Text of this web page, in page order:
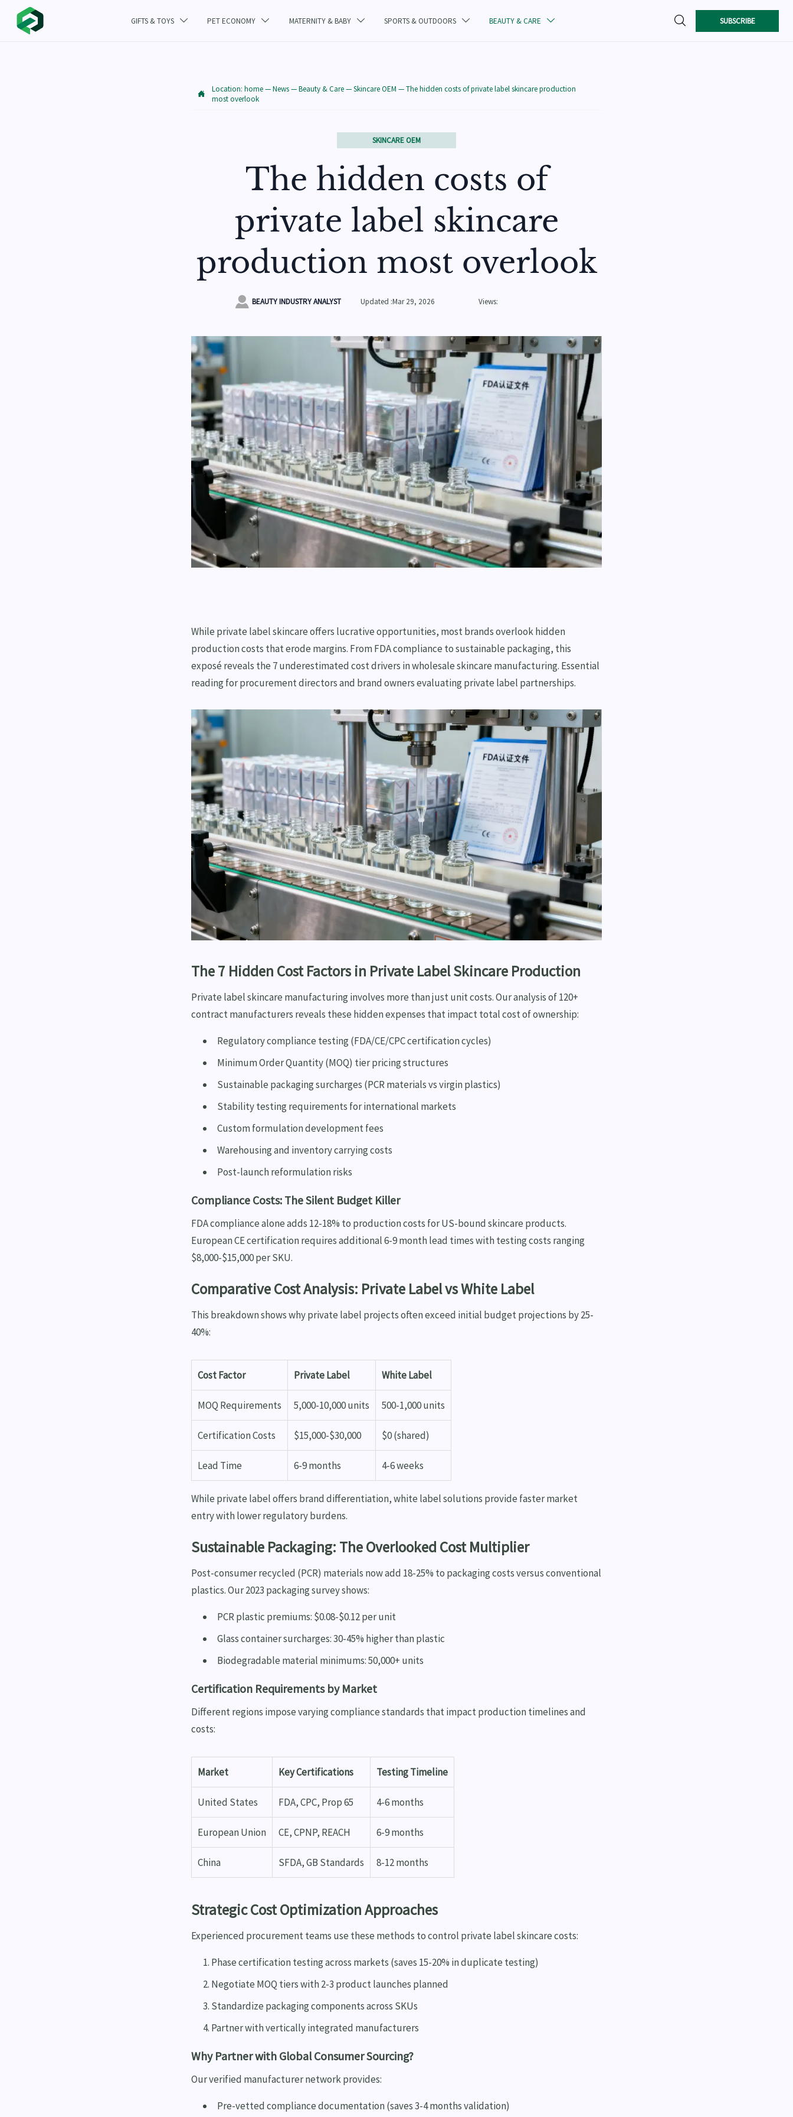
GIFTS & TOYS  PET ECONOMY  MATERNITY & BABY  SPORTS & OUTDOORS  BEAUTY & CARE   SUBSCRIBE
 Location: home—News—Beauty & Care—Skincare OEM —The hidden costs of private label skincare production
most overlook
SKINCARE OEM
The hidden costs of
private label skincare
production most overlook
 BEAUTY INDUSTRY ANALYST Updated :Mar 29, 2026 Views:
While private label skincare offers lucrative opportunities, most brands overlook hidden
production costs that erode margins. From FDA compliance to sustainable packaging, this
exposé reveals the 7 underestimated cost drivers in wholesale skincare manufacturing. Essential
reading for procurement directors and brand owners evaluating private label partnerships.
The 7 Hidden Cost Factors in Private Label Skincare Production
Private label skincare manufacturing involves more than just unit costs. Our analysis of 120+
contract manufacturers reveals these hidden expenses that impact total cost of ownership:
Regulatory compliance testing (FDA/CE/CPC certification cycles)
Minimum Order Quantity (MOQ) tier pricing structures
Sustainable packaging surcharges (PCR materials vs virgin plastics)
Stability testing requirements for international markets
Custom formulation development fees
Warehousing and inventory carrying costs
Post-launch reformulation risks
Compliance Costs: The Silent Budget Killer
FDA compliance alone adds 12-18% to production costs for US-bound skincare products.
European CE certification requires additional 6-9 month lead times with testing costs ranging
$8,000-$15,000 per SKU.
Comparative Cost Analysis: Private Label vs White Label
This breakdown shows why private label projects often exceed initial budget projections by 25-
40%:
Cost Factor Private Label White Label
MOQ Requirements 5,000-10,000 units 500-1,000 units
Certification Costs $15,000-$30,000 $0 (shared)
Lead Time 6-9 months 4-6 weeks
While private label offers brand differentiation, white label solutions provide faster market
entry with lower regulatory burdens.
Sustainable Packaging: The Overlooked Cost Multiplier
Post-consumer recycled (PCR) materials now add 18-25% to packaging costs versus conventional
plastics. Our 2023 packaging survey shows:
PCR plastic premiums: $0.08-$0.12 per unit
Glass container surcharges: 30-45% higher than plastic
Biodegradable material minimums: 50,000+ units
Certification Requirements by Market
Different regions impose varying compliance standards that impact production timelines and
costs:
Market Key Certifications Testing Timeline
United States FDA, CPC, Prop 65 4-6 months
European Union CE, CPNP, REACH 6-9 months
China SFDA, GB Standards 8-12 months
Strategic Cost Optimization Approaches
Experienced procurement teams use these methods to control private label skincare costs:
Phase certification testing across markets (saves 15-20% in duplicate testing)
Negotiate MOQ tiers with 2-3 product launches planned
Standardize packaging components across SKUs
Partner with vertically integrated manufacturers
Why Partner with Global Consumer Sourcing?
Our verified manufacturer network provides:
Pre-vetted compliance documentation (saves 3-4 months validation)